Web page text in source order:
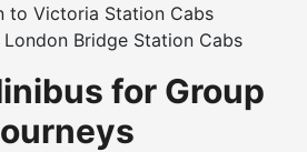
to Victoria Station Cabs
Bridge Station Cabs
for Group